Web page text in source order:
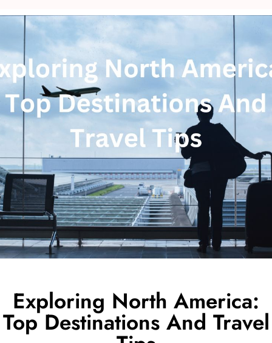
Exploring North America:
Top Destinations And Travel